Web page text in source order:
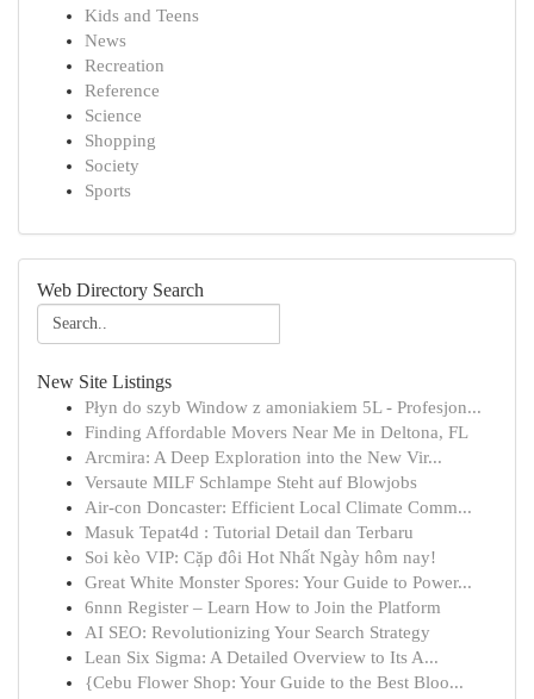
Kids and Teens
News
Recreation
Reference
Science
Shopping
Society
Sports
Web Directory Search
New Site Listings
Płyn do szyb Window z amoniakiem 5L - Profesjon...
Finding Affordable Movers Near Me in Deltona, FL
Arcmira: A Deep Exploration into the New Vir...
Versaute MILF Schlampe Steht auf Blowjobs
Air-con Doncaster: Efficient Local Climate Comm...
Masuk Tepat4d : Tutorial Detail dan Terbaru
Soi kèo VIP: Cặp đôi Hot Nhất Ngày hôm nay!
Great White Monster Spores: Your Guide to Power...
6nnn Register – Learn How to Join the Platform
AI SEO: Revolutionizing Your Search Strategy
Lean Six Sigma: A Detailed Overview to Its A...
{Cebu Flower Shop: Your Guide to the Best Bloo...